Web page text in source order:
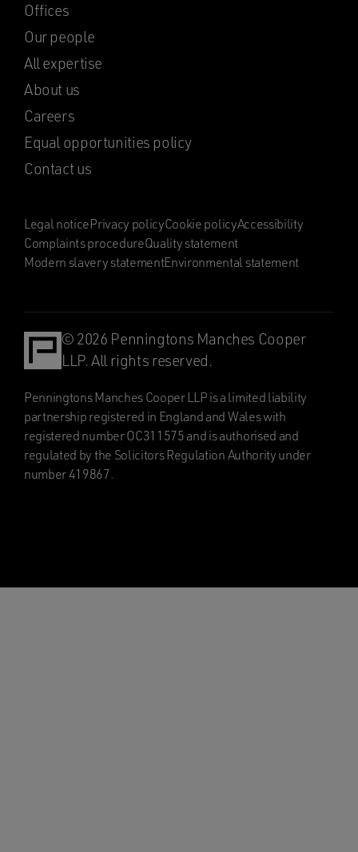
Offices
Our people
All expertise
About us
Careers
Equal opportunities policy
Contact us
Legal noticePrivacy policyCookie policyAccessibility
Complaints procedureQuality statement
Modern slavery statementEnvironmental statement
© 2026 Penningtons Manches Cooper
LLP. All rights reserved.
Penningtons Manches Cooper LLP is a limited liability
partnership registered in England and Wales with
registered number OC311575 and is authorised and
regulated by the Solicitors Regulation Authority under
number 419867.